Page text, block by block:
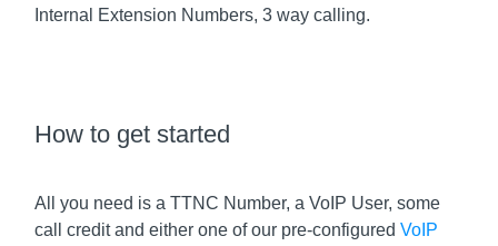
Internal Extension Numbers, 3 way calling.
How to get started
All you need is a TTNC Number, a VoIP User, some
call credit and either one of our pre-configuredVoIP